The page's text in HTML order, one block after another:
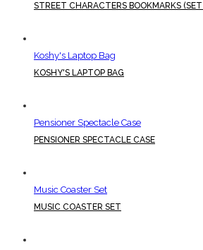
STREET CHARACTERS BOOKMARKS
Koshy's Laptop Bag
KOSHY'S LAPTOP BAG
Pensioner Spectacle Case
PENSIONER SPECTACLE CASE
Music Coaster Set
MUSIC COASTER SET